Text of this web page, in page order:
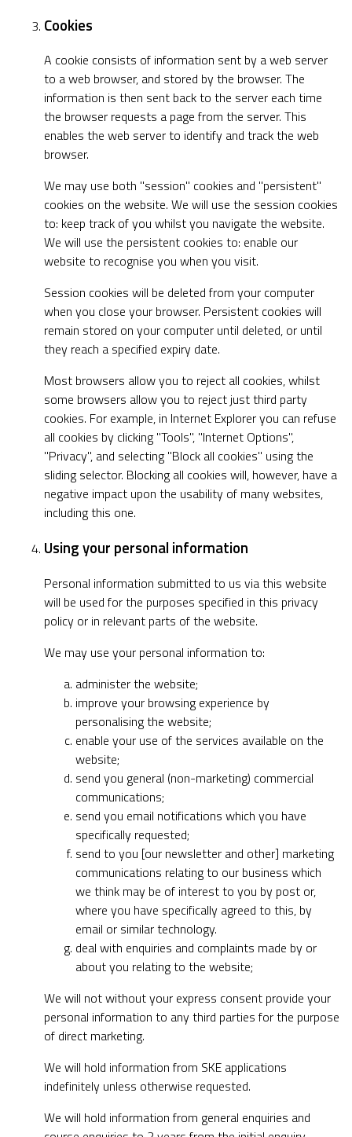
Cookies
A cookie consists of information sent by a web server
to a web browser, and stored by the browser. The
information is then sent back to the server each time
the browser requests a page from the server. This
enables the web server to identify and track the web
browser.
We may use both "session" cookies and "persistent"
cookies on the website. We will use the session cookies
to: keep track of you whilst you navigate the website.
We will use the persistent cookies to: enable our
website to recognise you when you visit.
Session cookies will be deleted from your computer
when you close your browser. Persistent cookies will
remain stored on your computer until deleted, or until
they reach a specified expiry date.
Most browsers allow you to reject all cookies, whilst
some browsers allow you to reject just third party
cookies. For example, in Internet Explorer you can refuse
all cookies by clicking "Tools", "Internet Options",
"Privacy", and selecting "Block all cookies" using the
sliding selector. Blocking all cookies will, however, have a
negative impact upon the usability of many websites,
including this one.
Using your personal information
Personal information submitted to us via this website
will be used for the purposes specified in this privacy
policy or in relevant parts of the website.
We may use your personal information to:
administer the website;
improve your browsing experience by
personalising the website;
enable your use of the services available on the
website;
send you general (non-marketing) commercial
communications;
send you email notifications which you have
specifically requested;
send to you [our newsletter and other] marketing
communications relating to our business which
we think may be of interest to you by post or,
where you have specifically agreed to this, by
email or similar technology.
deal with enquiries and complaints made by or
about you relating to the website;
We will not without your express consent provide your
personal information to any third parties for the purpose
of direct marketing.
We will hold information from SKE applications
indefinitely unless otherwise requested.
We will hold information from general enquiries and